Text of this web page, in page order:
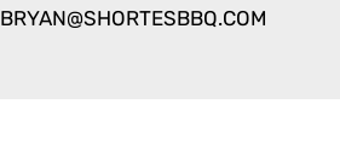
BRYAN@SHORTESBBQ.COM